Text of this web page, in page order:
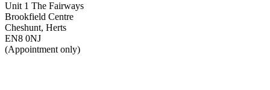
Very professional, completed job very quickly and I am delighted would
Unit 1 The Fairways
Brookfield Centre
Cheshunt, Herts
EN8 0NJ
(Appointment only)